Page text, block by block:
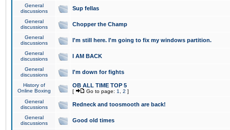
General
discussions
Sup fellas
General
discussions
Chopper the Champ
General
discussions
I'm still here. I'm going to fix my windows partition.
General
discussions
I AM BACK
General
discussions
I'm down for fights
History of
Online Boxing
OB ALL TIME TOP 5
[ Go to page: 1 2 ]
General
discussions
Redneck and toosmooth are back!
General
discussions
Good old times